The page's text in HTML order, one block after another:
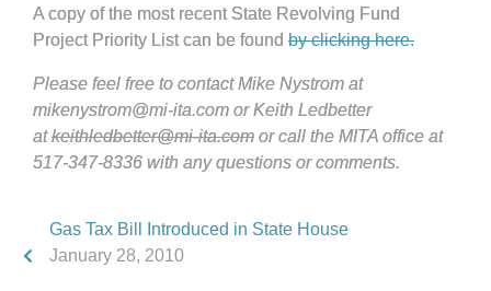
A copy of the most recent State Revolving Fund
Project Priority List can be found by clicking here.
Please feel free to contact Mike Nystrom at
mikenystrom@mi-ita.com or Keith Ledbetter
atkeithledbetter@mi-ita.com or call the MITA office at
517-347-8336 with any questions or comments.
Gas Tax Bill Introduced in State House
January 28, 2010